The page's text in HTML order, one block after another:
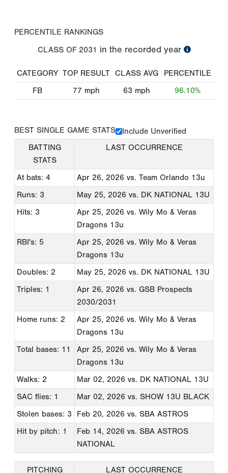
PERCENTILE RANKINGS
CLASS OF 2031 in the recorded year
CATEGORY TOP RESULT CLASS AVG
PERCENTILE
FB
77 mph 63 mph 96.10%
BEST SINGLE GAME STATS
Include Unverified
BATTING
STATS
LAST OCCURRENCE
At bats: 4 Apr 26, 2026 vs. Team Orlando 13u
Runs: 3
May 25, 2026 vs. DK NATIONAL 13U
Hits: 3
Apr 25, 2026 vs. Wily Mo & Veras
Dragons 13u
RBI's: 5
Apr 25, 2026 vs. Wily Mo & Veras
Dragons 13u
Doubles: 2
May 25, 2026 vs. DK NATIONAL 13U
Triples: 1
Apr 26, 2026 vs. GSB Prospects
2030/2031
Home runs: 2
Apr 25, 2026 vs. Wily Mo & Veras
Dragons 13u
Total bases: 11
Apr 25, 2026 vs. Wily Mo & Veras
Dragons 13u
Walks: 2
Mar 02, 2026 vs. DK NATIONAL 13U
SAC flies: 1
Mar 02, 2026 vs. SHOW 13U BLACK
Stolen bases: 3
Feb 20, 2026 vs. SBA ASTROS
Hit by pitch: 1
Feb 14, 2026 vs. SBA ASTROS
NATIONAL
PITCHING
LAST OCCURRENCE